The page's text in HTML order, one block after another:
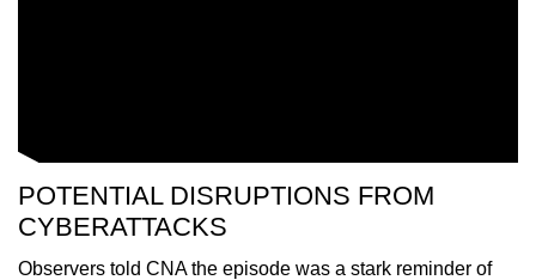
POTENTIAL DISRUPTIONS FROM
CYBERATTACKS
Observers told CNA the episode was a stark reminder of